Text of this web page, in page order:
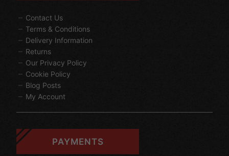
Contact Us
Terms & Conditions
Delivery Information
Returns
Our Privacy Policy
Cookie Policy
Blog Posts
My Account
PAYMENTS